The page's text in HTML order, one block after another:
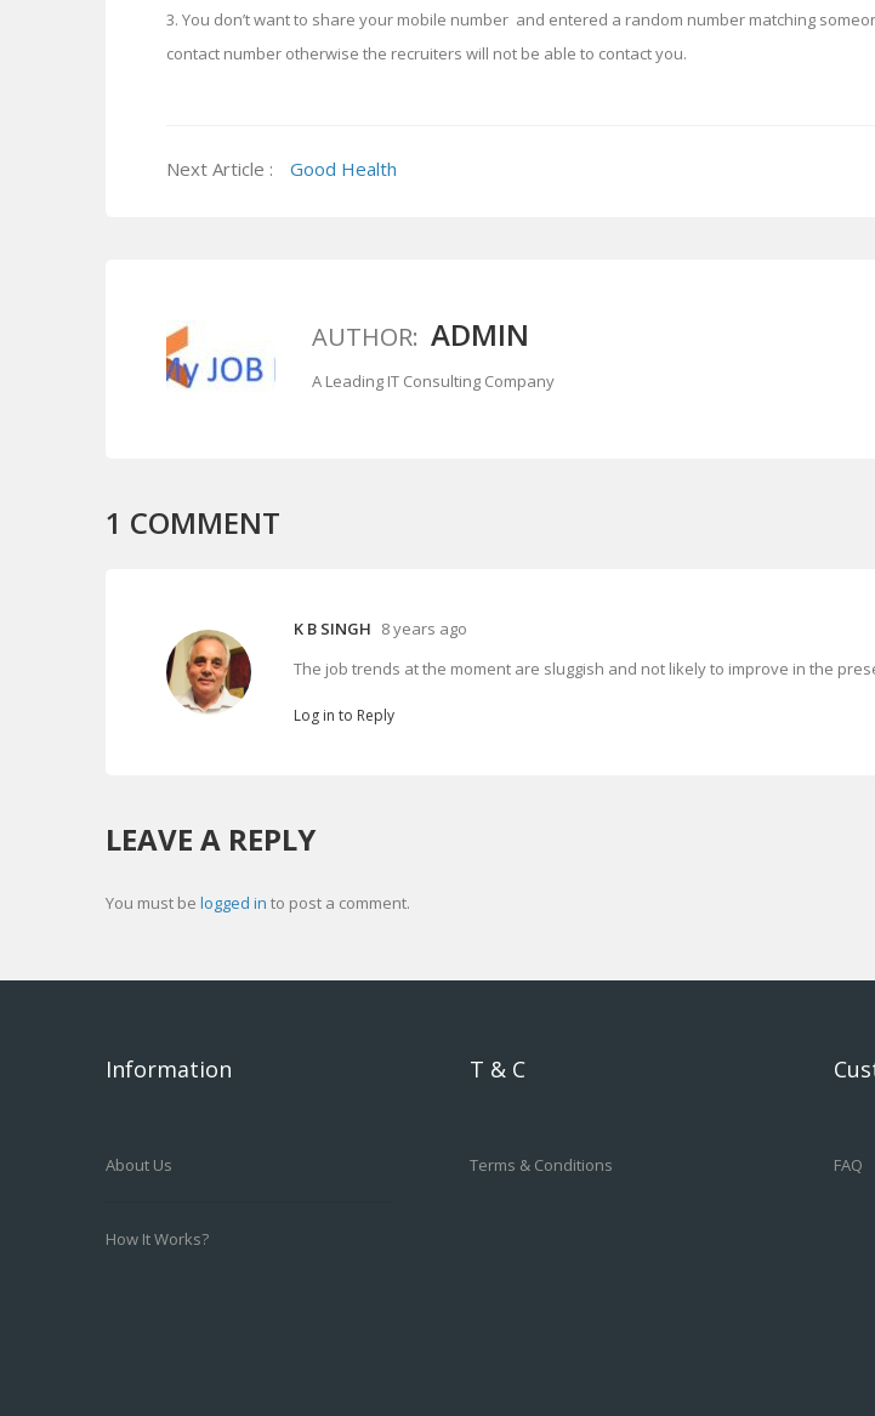
3. You don’t want to share your mobile number and entered a random number matching
contact number otherwise the recruiters will not be able to contact you.
Next Article : Good Health
AUTHOR: ADMIN
A Leading IT Consulting Company
1 COMMENT
K B SINGH 8 years ago
The job trends at the moment are sluggish and not likely to improve in the
Log in to Reply
LEAVE A REPLY
You must be logged in to post a comment.
Information
About Us
How It Works?
T & C
Terms & Conditions FAQ